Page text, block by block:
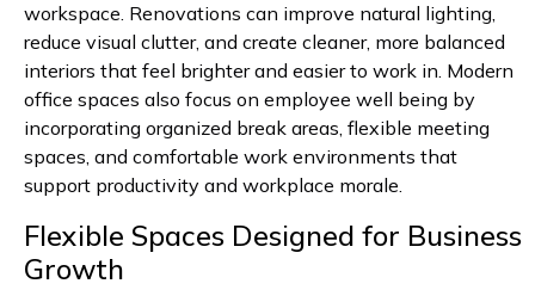
workspace. Renovations can improve natural lighting,
reduce visual clutter, and create cleaner, more balanced
interiors that feel brighter and easier to work in. Modern
office spaces also focus on employee well being by
incorporating organized break areas, flexible meeting
spaces, and comfortable work environments that
support productivity and workplace morale.
Flexible Spaces Designed for Business
Growth